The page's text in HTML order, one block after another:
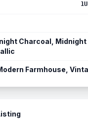
Charcoal, Midnight
Farmhouse,